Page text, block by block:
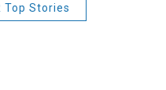
Top Stories